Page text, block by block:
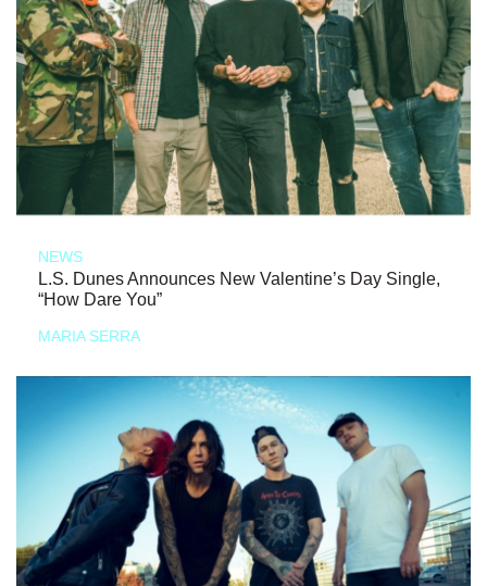
NEWS
L.S. Dunes Announces New Valentine’s Day Single,
“How Dare You”
MARIA SERRA